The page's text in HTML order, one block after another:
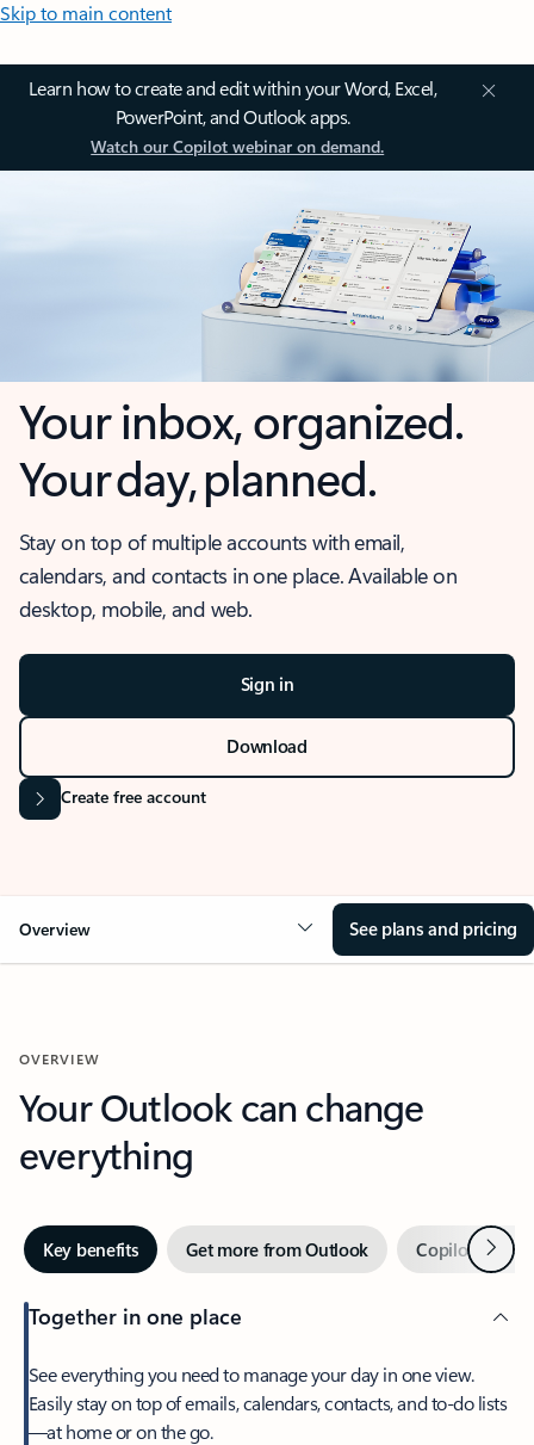
Skip to main content
Learn how to create and edit within your Word, Excel,
PowerPoint, and Outlook apps.
Watch our Copilot webinar on demand.
Your inbox, organized.
Your day, planned.
Stay on top of multiple accounts with email,
calendars, and contacts in one place. Available on
desktop, mobile, and web.
Sign in
Download
Create free account
Overview See plans and pricing
OVERVIEW
Your Outlook can change
everything
Key benefits Get more from Outlook Copilot inNext
Together in one place
See everything you need to manage your day in one view.
Easily stay on top of emails, calendars, contacts, and to-do lists
—at home or on the go.